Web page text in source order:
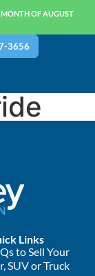
MONTH OF AUGUST
3656
Links
to Sell Your
SUV or Truck